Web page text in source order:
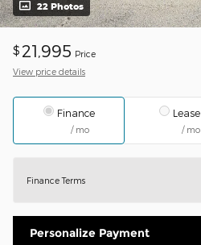
22 Photos
$ 21,995 Price
View price details
Finance
/ mo
Lease
/ mo
Finance Terms
Personalize Payment